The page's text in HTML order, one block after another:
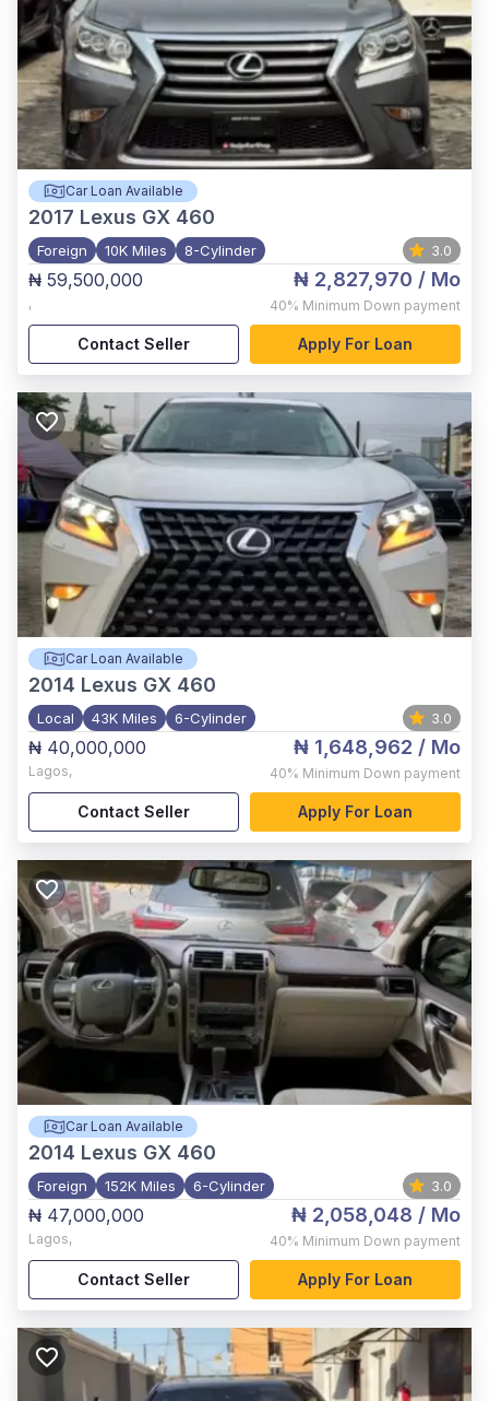
Car Loan Available
2017 Lexus GX 460
Foreign 10K Miles 8-Cylinder 3.0
₦ 59,500,000
,
₦ 2,827,970 / Mo
40% Minimum Down payment
Contact Seller Apply For Loan
Car Loan Available
2014 Lexus GX 460
Local 43K Miles 6-Cylinder 3.0
₦ 40,000,000
Lagos,
₦ 1,648,962 / Mo
40% Minimum Down payment
Contact Seller Apply For Loan
Car Loan Available
2014 Lexus GX 460
Foreign 152K Miles 6-Cylinder 3.0
₦ 47,000,000
Lagos,
₦ 2,058,048 / Mo
40% Minimum Down payment
Contact Seller Apply For Loan